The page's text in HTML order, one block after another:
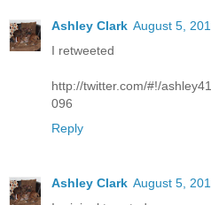
Ashley Clark August 5,
I retweeted
http://twitter.com/#!/
096
Reply
Ashley Clark August 5,